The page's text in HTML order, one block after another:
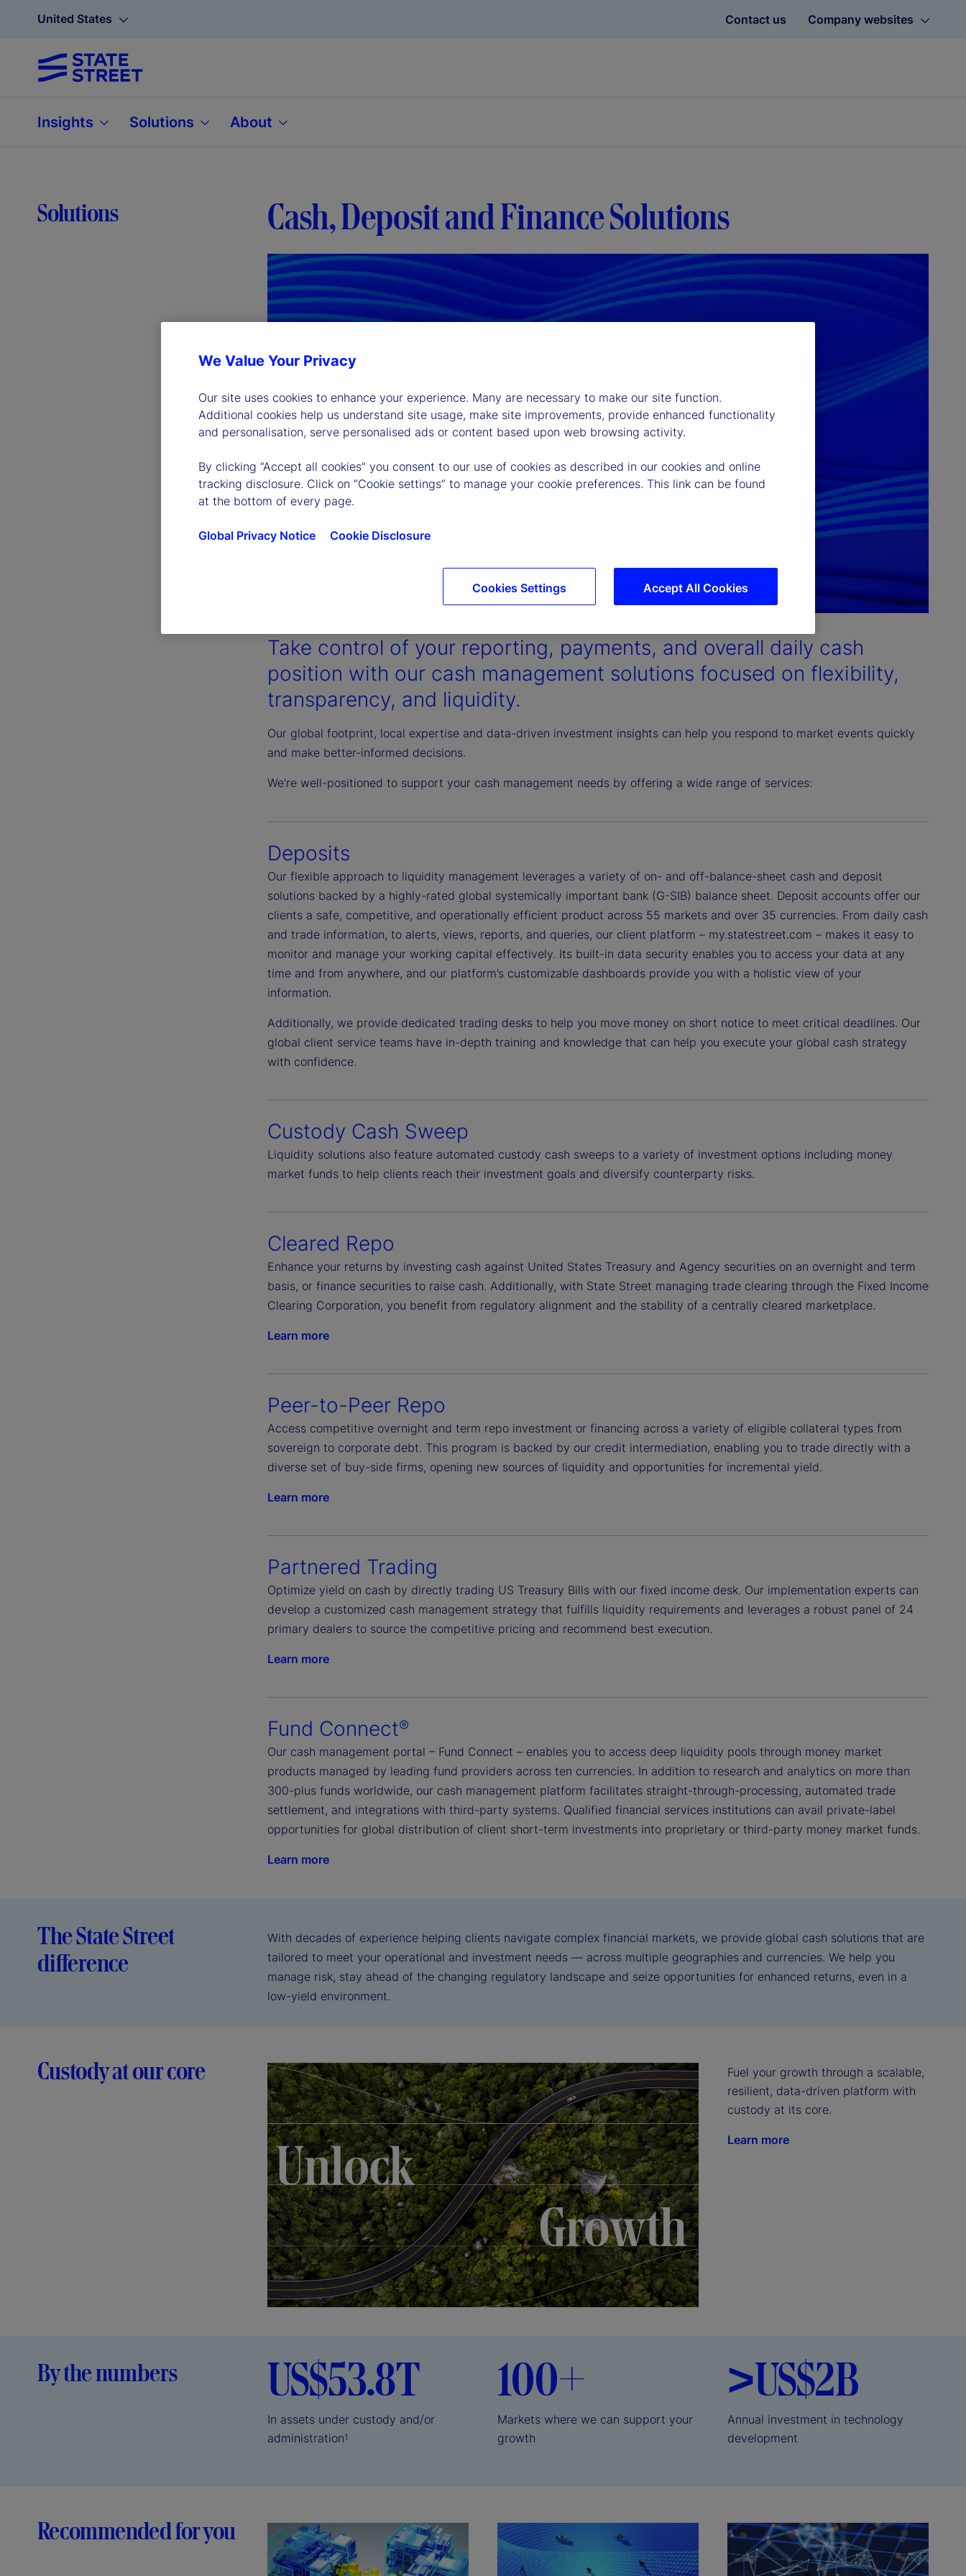
United States Contact us Company websites
Insights Solutions About
Solutions Cash, Deposit and Finance Solutions
Take control of your reporting, payments, and overall daily cash
position with our cash management solutions focused on flexibility,
transparency, and liquidity.
Our global footprint, local expertise and data-driven investment insights can help you respond to market events quickly
and make better-informed decisions.
We’re well-positioned to support your cash management needs by offering a wide range of services:
Deposits
Our flexible approach to liquidity management leverages a variety of on- and off-balance-sheet cash and deposit
solutions backed by a highly-rated global systemically important bank (G-SIB) balance sheet. Deposit accounts offer our
clients a safe, competitive, and operationally efficient product across 55 markets and over 35 currencies. From daily cash
and trade information, to alerts, views, reports, and queries, our client platform – my.statestreet.com – makes it easy to
monitor and manage your working capital effectively. Its built-in data security enables you to access your data at any
time and from anywhere, and our platform’s customizable dashboards provide you with a holistic view of your
information.
Additionally, we provide dedicated trading desks to help you move money on short notice to meet critical deadlines. Our
global client service teams have in-depth training and knowledge that can help you execute your global cash strategy
with confidence.
Custody Cash Sweep
Liquidity solutions also feature automated custody cash sweeps to a variety of investment options including money
market funds to help clients reach their investment goals and diversify counterparty risks.
Cleared Repo
Enhance your returns by investing cash against United States Treasury and Agency securities on an overnight and term
basis, or finance securities to raise cash. Additionally, with State Street managing trade clearing through the Fixed Income
Clearing Corporation, you benefit from regulatory alignment and the stability of a centrally cleared marketplace.
Learn more
Peer-to-Peer Repo
Access competitive overnight and term repo investment or financing across a variety of eligible collateral types from
sovereign to corporate debt. This program is backed by our credit intermediation, enabling you to trade directly with a
diverse set of buy-side firms, opening new sources of liquidity and opportunities for incremental yield.
Learn more
Partnered Trading
Optimize yield on cash by directly trading US Treasury Bills with our fixed income desk. Our implementation experts can
develop a customized cash management strategy that fulfills liquidity requirements and leverages a robust panel of 24
primary dealers to source the competitive pricing and recommend best execution.
Learn more
Fund Connect®
Our cash management portal – Fund Connect – enables you to access deep liquidity pools through money market
products managed by leading fund providers across ten currencies. In addition to research and analytics on more than
300-plus funds worldwide, our cash management platform facilitates straight-through-processing, automated trade
settlement, and integrations with third-party systems. Qualified financial services institutions can avail private-label
opportunities for global distribution of client short-term investments into proprietary or third-party money market funds.
Learn more
The State Street
difference
With decades of experience helping clients navigate complex financial markets, we provide global cash solutions that are
tailored to meet your operational and investment needs — across multiple geographies and currencies. We help you
manage risk, stay ahead of the changing regulatory landscape and seize opportunities for enhanced returns, even in a
low-yield environment.
Custody at our core
Fuel your growth through a scalable,
resilient, data-driven platform with
custody at its core.
Learn more
By the numbers US$53.8T
In assets under custody and/or
administration1
100+
Markets where we can support your
growth
>US$2B
Annual investment in technology
development
Recommended for you
We Value Your Privacy
Our site uses cookies to enhance your experience. Many are necessary to make our site function.
Additional cookies help us understand site usage, make site improvements, provide enhanced functionality
and personalisation, serve personalised ads or content based upon web browsing activity.
By clicking “Accept all cookies” you consent to our use of cookies as described in our cookies and online
tracking disclosure. Click on “Cookie settings” to manage your cookie preferences. This link can be found
at the bottom of every page.
Global Privacy Notice Cookie Disclosure
Accept All Cookies
Cookies Settings